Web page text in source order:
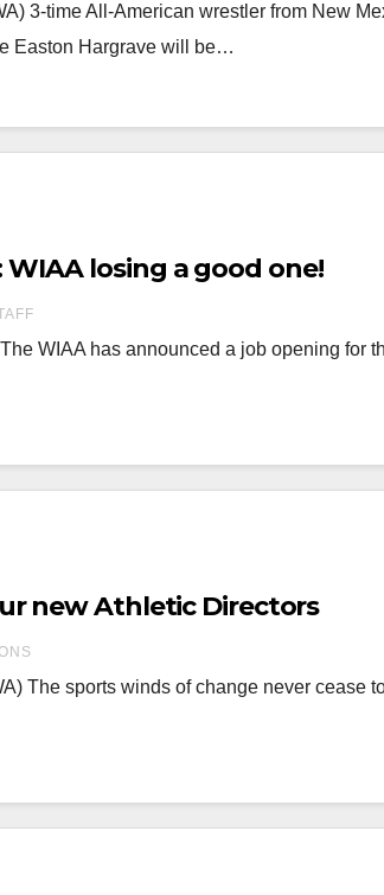
3-time All-American wrestler from New
Easton Hargrave will be…
losing a good one!
WIAA has announced a job opening for
new Athletic Directors
The sports winds of change never cease